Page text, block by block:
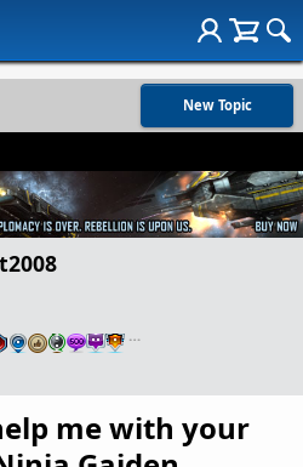
New Topic
…
me with your